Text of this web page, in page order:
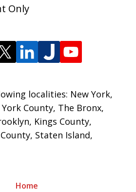
Only
localities: New York,
County, The Bronx,
Kings County,
Staten Island,
Home